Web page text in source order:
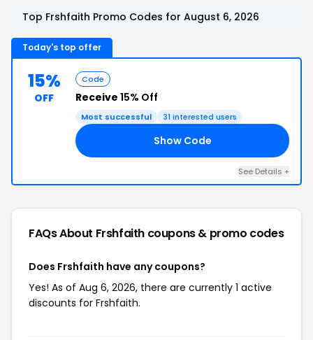
Top Frshfaith Promo Codes for August 6, 2026
Today's top offer
15%
OFF
Code
Receive 15% Off
Most successful 31 interested users
Show Code
See Details +
FAQs About Frshfaith coupons & promo codes
Does Frshfaith have any coupons?
Yes! As of Aug 6, 2026, there are currently 1 active
discounts for Frshfaith.